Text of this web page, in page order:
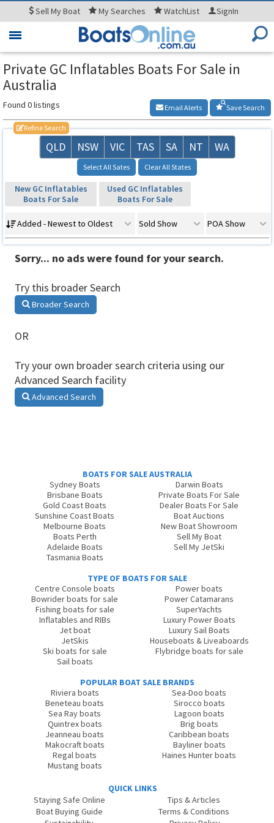
SellMy Boat MySearches WatchList SignIn
Toggle
Private GC Inflatables Boats For Sale in
Australia
Found 0 listings Save Search
Email Alerts
Refine Search
QLD NSW VIC TAS SA NT WA
Select All Sates Clear All States
New GC Inflatables
Boats For Sale
Used GC Inflatables
Boats For Sale
Added - Newest to Oldest Sold Show POA Show
Sorry... no ads were found for your search.
Try this broader Search
Broader Search
OR
Try your own broader search criteria using our
Advanced Search facility
Advanced Search
BOATS FOR SALE AUSTRALIA
Sydney Boats
Brisbane Boats
Gold Coast Boats
Sunshine Coast Boats
Melbourne Boats
Boats Perth
Adelaide Boats
Tasmania Boats
Darwin Boats
Private Boats For Sale
Dealer Boats For Sale
Boat Auctions
New Boat Showroom
Sell My Boat
Sell My JetSki
TYPE OF BOATS FOR SALE
Centre Console boats
Bowrider boats for sale
Fishing boats for sale
Inflatables and RIBs
Jet boat
JetSkis
Ski boats for sale
Sail boats
Power boats
Power Catamarans
SuperYachts
Luxury Power Boats
Luxury Sail Boats
Houseboats & Liveaboards
Flybridge boats for sale
POPULAR BOAT SALE BRANDS
Riviera boats
Beneteau boats
Sea Ray boats
Quintrex boats
Jeanneau boats
Makocraft boats
Regal boats
Mustang boats
Sea-Doo boats
Sirocco boats
Lagoon boats
Brig boats
Caribbean boats
Bayliner boats
Haines Hunter boats
QUICK LINKS
Staying Safe Online
Boat Buying Guide
Tips & Articles
Terms & Conditions